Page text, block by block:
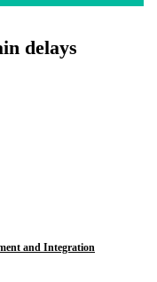
delays
and Integration